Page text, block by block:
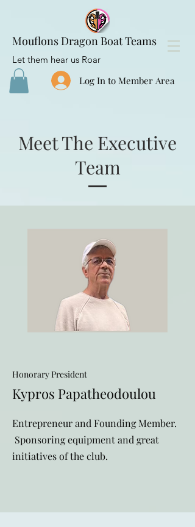
Mouflons Dragon Boat Teams
Let them hear us Roar
Log In to Member Area
Meet The Executive
Team
Honorary President
Kypros Papatheodoulou
Entrepreneur and Founding Member.
Sponsoring equipment and great
initiatives of the club.